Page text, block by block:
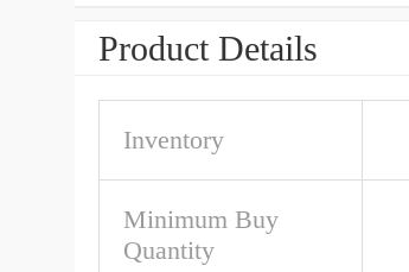
Product Details
Inventory
Minimum Buy
Quantity